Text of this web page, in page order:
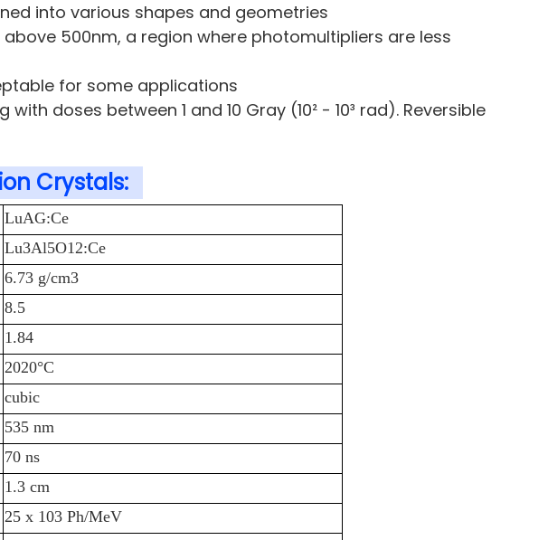
into various shapes and geometries
500nm, a region where photomultipliers are less
for some applications
doses between 1 and 10 Gray (10² - 10³ rad). Reversible
Crystals:
LuAG:Ce
Lu3Al5O12:Ce
6.73 g/cm3
8.5
1.84
2020°C
cubic
535 nm
70 ns
1.3 cm
25 x 103 Ph/MeV